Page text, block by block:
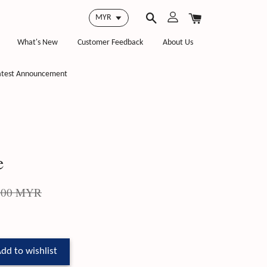
What's New Customer Feedback About Us
Announcement
MYR
to wishlist